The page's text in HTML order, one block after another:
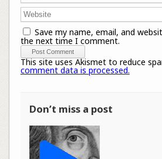
Save my name, email, and
the next time I comment.
This site uses Akismet to reduce
comment data is processed.
Don’t miss a post